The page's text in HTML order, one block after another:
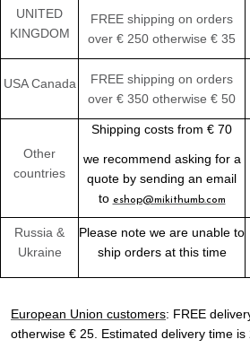
UNITED
KINGDOM
FREE shipping on orders
over € 250 otherwise € 35
USA Canada
FREE shipping on orders
over € 350 otherwise € 50
Other
countries
Shipping costs from € 70
we recommend asking for a
quote by sending an email
to eshop@mikithumb.com
Russia &
Ukraine
Please note we are unable to
ship orders at this time
European Union customers: FREE
otherwise € 25. Estimated delivery time is